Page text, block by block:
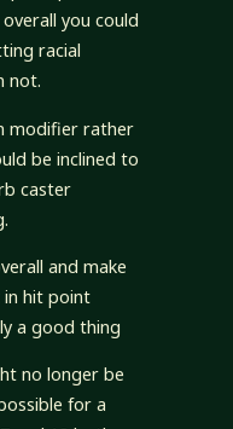
you could
racial
not.
modifier rather
be inclined to
caster
and make
hit point
a good thing
no longer be
for a